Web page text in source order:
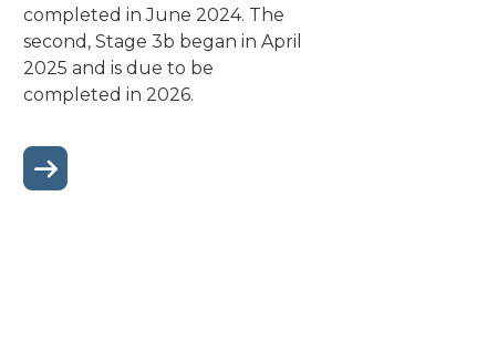
completed in June 2024. The
second, Stage 3b began in April
2025 and is due to be
completed in 2026.